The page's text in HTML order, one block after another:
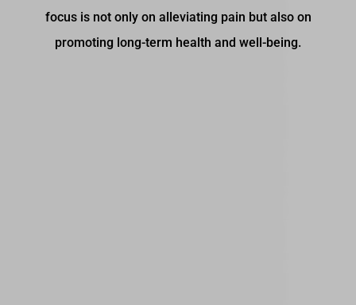
focus is not only on alleviating pain but also on
promoting long-term health and well-being.